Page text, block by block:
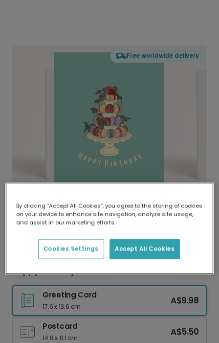
Free worldwide delivery
Delivered globally, printed locally.
Our worldwide network of printers means your
delivery and lower emissions.
Happy Birthday Macaron Celebration Card
Greeting Card
17.6 x 13.6 cm
A$9.98
Postcard
14.8 x 11.1 cm
A$5.50
By clicking “Accept All Cookies”, you agree to the storing of cookies
on your device to enhance site navigation, analyze site usage,
and assist in our marketing efforts.
Accept All Cookies
Cookies Settings